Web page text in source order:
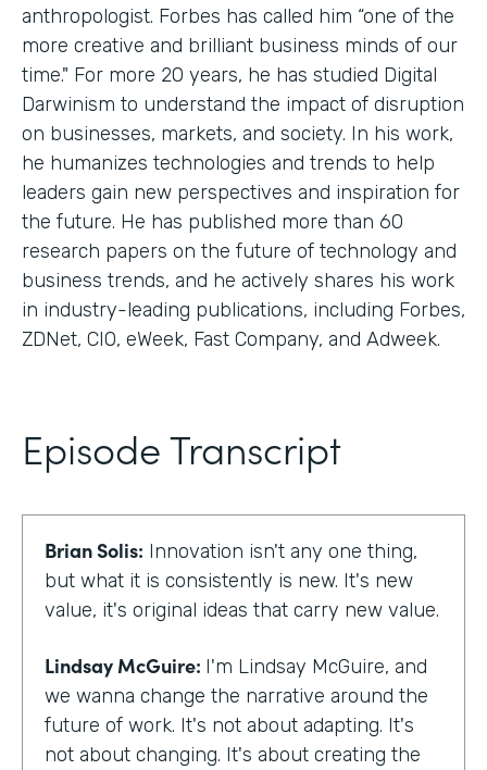
anthropologist. Forbes has called him “one of the
more creative and brilliant business minds of our
time." For more 20 years, he has studied Digital
Darwinism to understand the impact of disruption
on businesses, markets, and society. In his work,
he humanizes technologies and trends to help
leaders gain new perspectives and inspiration for
the future. He has published more than 60
research papers on the future of technology and
business trends, and he actively shares his work
in industry-leading publications, including Forbes,
ZDNet, CIO, eWeek, Fast Company, and Adweek.
Episode Transcript
Brian Solis: Innovation isn't any one thing,
but what it is consistently is new. It's new
value, it's original ideas that carry new value.
Lindsay McGuire: I'm Lindsay McGuire, and
we wanna change the narrative around the
future of work. It's not about adapting. It's
not about changing. It's about creating the